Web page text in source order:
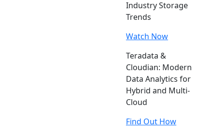
Industry Storage
Trends
Watch Now
Teradata &
Cloudian: Modern
Data Analytics for
Hybrid and Multi-
Cloud
Find Out How